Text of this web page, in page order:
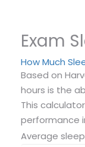
Exam
How Much
Based on
hours is the
This
performance
Average